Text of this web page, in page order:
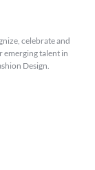
celebrate and
emerging talent in
Design.